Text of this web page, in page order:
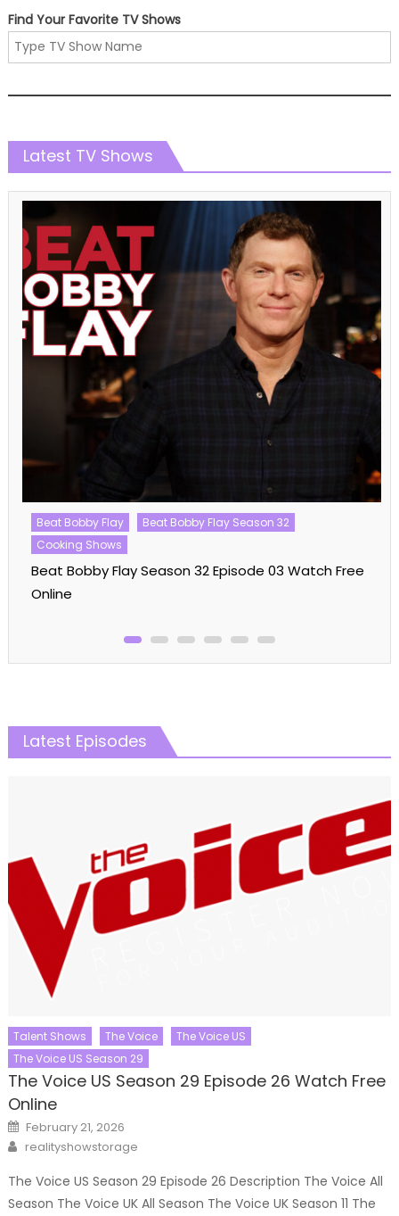
Find Your Favorite TV Shows
Latest TV Shows
Beat Bobby Flay
Beat Bobby Flay Season 32
Cooking Shows
Beat Bobby Flay Season 32 Episode 03 Watch Free
Online
Latest Episodes
Talent Shows The Voice
The Voice US
The Voice US Season 29
The Voice US Season 29 Episode 26 Watch Free
Online
Posted
on
February 21, 2026
Author
realityshowstorage
The Voice US Season 29 Episode 26 Description The Voice All
Season The Voice UK All Season The Voice UK Season 11 The